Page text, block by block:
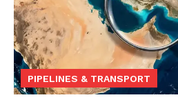
PIPELINES & TRANSPORT